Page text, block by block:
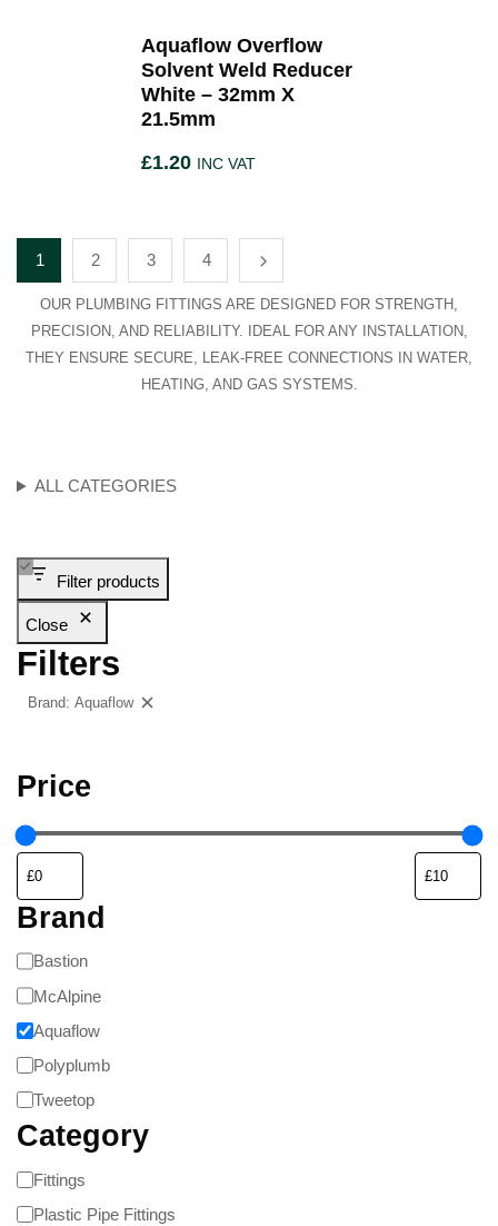
ALL CATEGORIES
Filter products
Close
Filters
Brand: Aquaflow
Price
Brand
Bastion
McAlpine
Aquaflow
Polyplumb
Tweetop
Category
Fittings
Plastic Pipe Fittings
Aquaflow Overflow
Solvent Weld Reducer
White – 32mm X
21.5mm
£1.20 INC VAT
1 2 3 4
OUR PLUMBING FITTINGS ARE DESIGNED FOR STRENGTH,
PRECISION, AND RELIABILITY. IDEAL FOR ANY INSTALLATION,
THEY ENSURE SECURE, LEAK-FREE CONNECTIONS IN WATER,
HEATING, AND GAS SYSTEMS.